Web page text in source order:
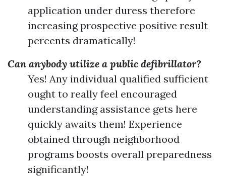
application under duress therefore
increasing prospective positive result
percents dramatically!
Can anybody utilize a public defibrillator?
Yes! Any individual qualified sufficient
ought to really feel encouraged
understanding assistance gets here
quickly awaits them! Experience
obtained through neighborhood
programs boosts overall preparedness
significantly!